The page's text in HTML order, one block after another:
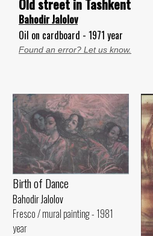
Old street in Tashkent
Bahodir Jalolov
Oil on cardboard - 1971 year
Found an error? Let us know.
Birth of Dance
Bahodir Jalolov
Fresco / mural painting - 1981
year